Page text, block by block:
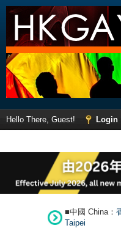
Hello There, Guest! Login
■中國 China：
Taipei